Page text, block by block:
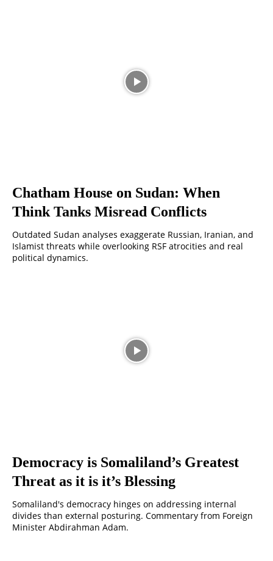
Chatham House on Sudan: When
Think Tanks Misread Conflicts
Outdated Sudan analyses exaggerate Russian, Iranian, and
Islamist threats while overlooking RSF atrocities and real
political dynamics.
Democracy is Somaliland’s Greatest
Threat as it is it’s Blessing
Somaliland's democracy hinges on addressing internal
divides than external posturing. Commentary from Foreign
Minister Abdirahman Adam.